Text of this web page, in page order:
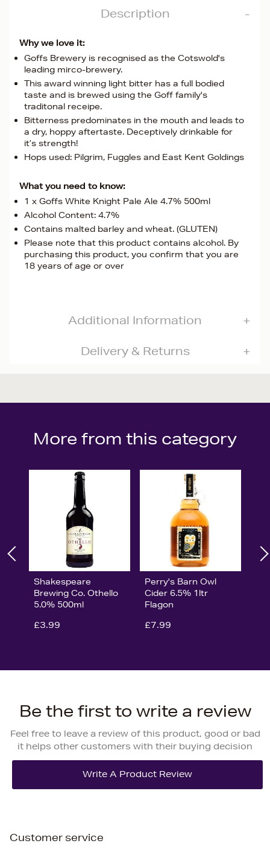
Description
Why we love it:
Goffs Brewery is recognised as the Cotswold's
leading mirco-brewery.
This award winning light bitter has a full bodied
taste and is brewed using the Goff family's
traditonal receipe.
Bitterness predominates in the mouth and leads to
a dry, hoppy aftertaste. Deceptively drinkable for
it’s strength!
Hops used: Pilgrim, Fuggles and East Kent Goldings
What you need to know:
1 x Goffs White Knight Pale Ale 4.7% 500ml
Alcohol Content: 4.7%
Contains malted barley and wheat. (GLUTEN)
Please note that this product contains alcohol. By
purchasing this product, you confirm that you are
18 years of age or over
Additional Information
Delivery & Returns
More from this category
Shakespeare
Brewing Co. Othello
5.0% 500ml
£3.99
Perry's Barn Owl
Cider 6.5% 1ltr
Flagon
£7.99
Be the first to write a review
Feel free to leave a review of this product, good or bad
it helps other customers with their buying decision
Customer service